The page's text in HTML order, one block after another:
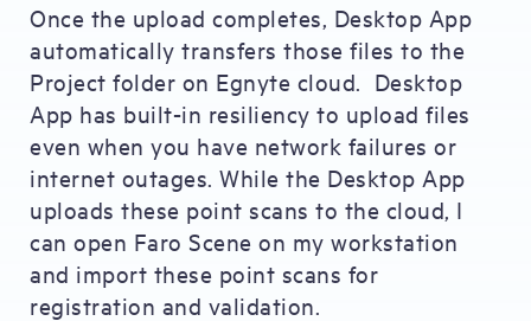
Once the upload completes, Desktop App
automatically transfers those files to the
Project folder on Egnyte cloud. Desktop
App has built-in resiliency to upload files
even when you have network failures or
internet outages. While the Desktop App
uploads these point scans to the cloud, I
can open Faro Scene on my workstation
and import these point scans for
registration and validation.